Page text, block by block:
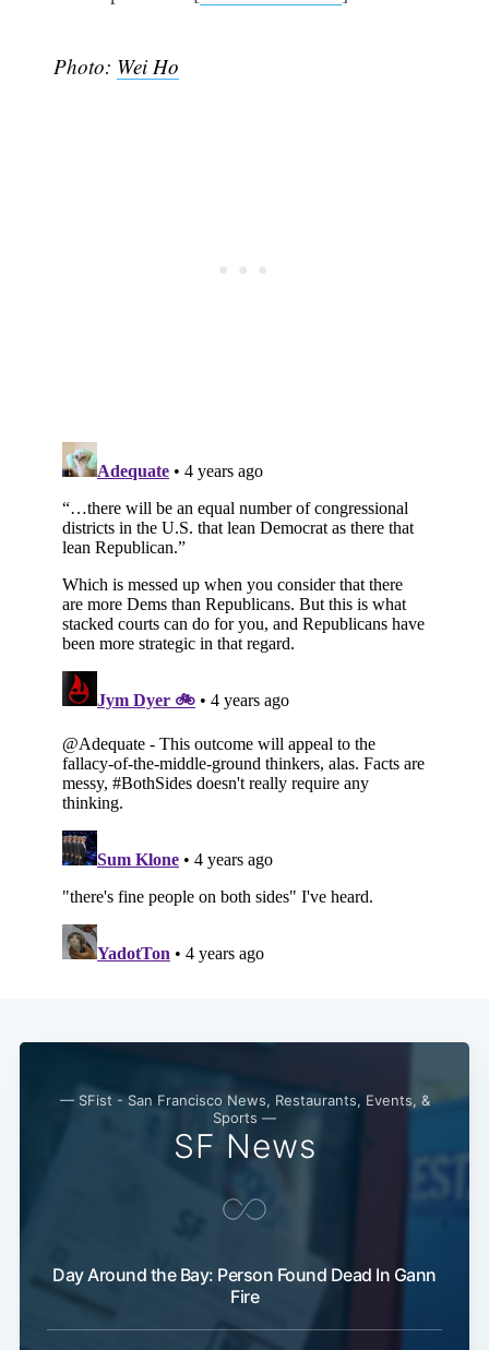
Photo: Wei Ho
— SFist - San Francisco News, Restaurants, Events, &
Sports —
SF News
Day Around the Bay: Person Found Dead In Gann
Fire